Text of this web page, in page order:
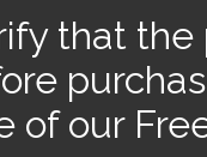
that
of our